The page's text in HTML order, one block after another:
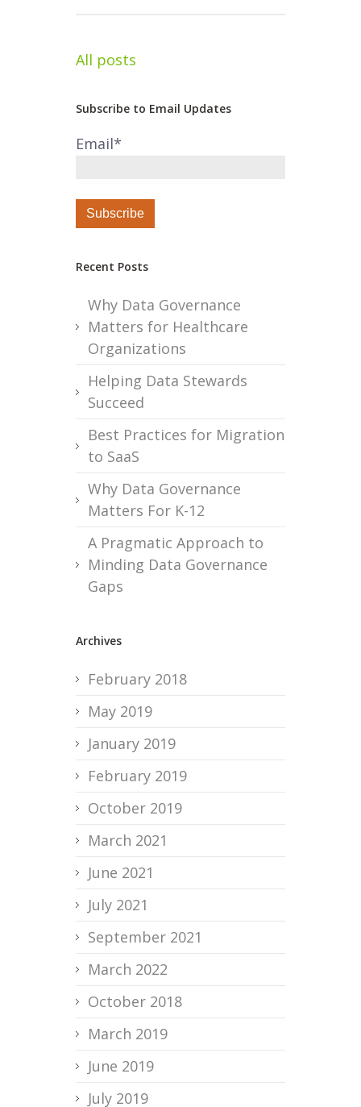
All posts
Subscribe to Email Updates
Email*
Recent Posts
Why Data Governance
Matters for Healthcare
Organizations
Helping Data Stewards
Succeed
Best Practices for Migration
to SaaS
Why Data Governance
Matters For K-12
A Pragmatic Approach to
Minding Data Governance
Gaps
Archives
February 2018
May 2019
January 2019
February 2019
October 2019
March 2021
June 2021
July 2021
September 2021
March 2022
October 2018
March 2019
June 2019
July 2019